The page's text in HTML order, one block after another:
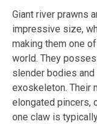
Giant river prawns
impressive size,
making them one
world. They
slender bodies
exoskeleton. Their
elongated pincers,
one claw is